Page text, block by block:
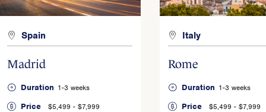
Spain
Madrid
Duration 1-3 weeks
Price $5,499 - $7,999
Italy
Rome
Duration 1-3 weeks
Price $5,499 - $7,999